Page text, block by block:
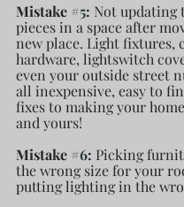
Mistake #5: Not updating
pieces in a space after
new place. Light fixtures,
hardware, lightswitch
even your outside street
all inexpensive, easy to
fixes to making your
and yours!
Mistake #6: Picking
the wrong size for your
putting lighting in the